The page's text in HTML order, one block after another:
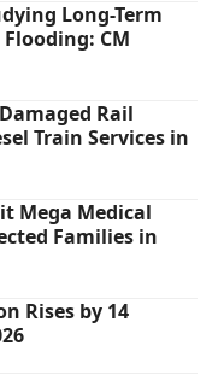
Long-Term
CM
Rail
Train Services in
Mega Medical
Families in
Rises by 14